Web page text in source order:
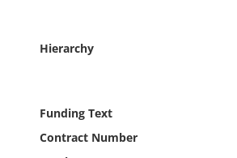
Hierarchy
Funding Text
Contract Number